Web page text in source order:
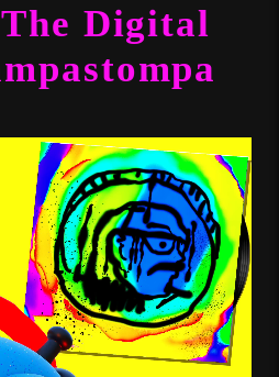
Digital